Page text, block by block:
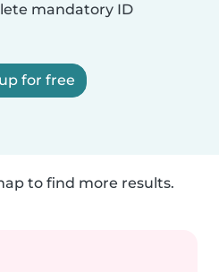
mandatory ID
for free
to find more results.